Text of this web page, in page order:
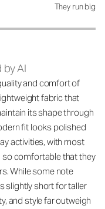
They run big
by AI
and comfort of
fabric that
its shape through
fit looks polished
activities, with most
comfortable that they
While some note
slightly short for taller
and style far outweigh